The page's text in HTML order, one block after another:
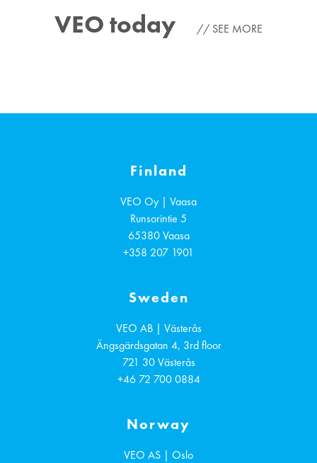
VEO today SEE MORE
Finland
VEO Oy | Vaasa
Runsorintie 5
65380 Vaasa
+358 207 1901
Sweden
VEO AB | Västerås
Ängsgärdsgatan 4, 3rd floor
721 30 Västerås
+46 72 700 0884
Norway
VEO AS | Oslo